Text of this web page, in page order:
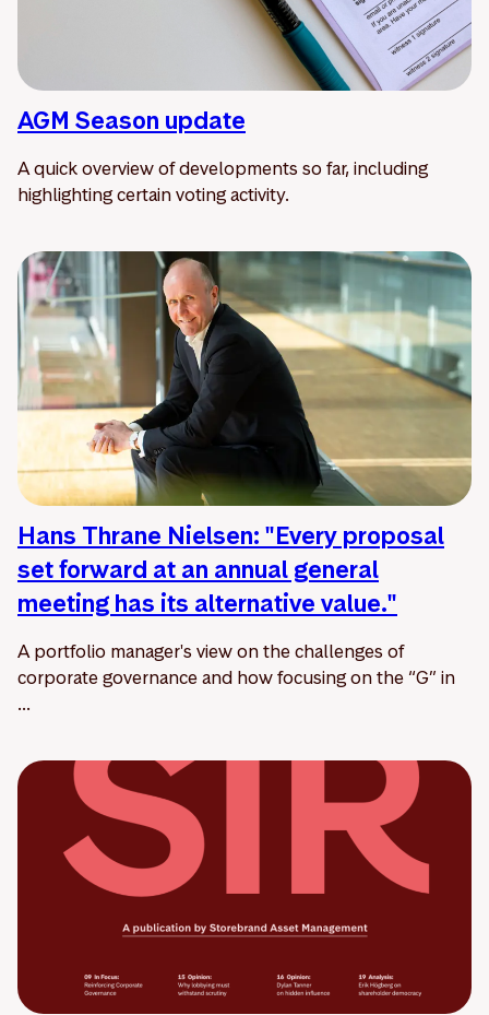
AGM Season update
A quick overview of developments so far, including
highlighting certain voting activity.
Hans Thrane Nielsen: "Every proposal
set forward at an annual general
meeting has its alternative value."
A portfolio manager's view on the challenges of
corporate governance and how focusing on the “G” in
...